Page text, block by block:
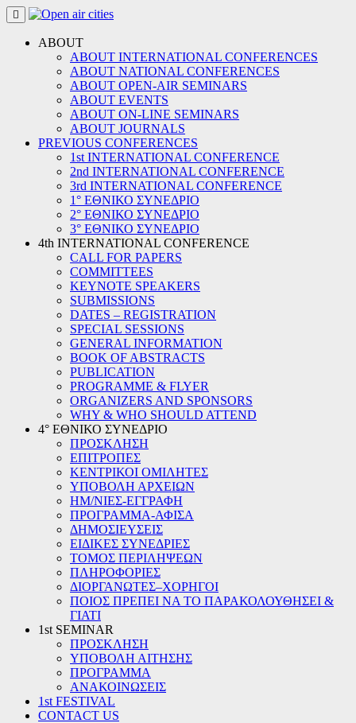
Skip
to
contentABOUT
ABOUT INTERNATIONAL CONFERENCES
ABOUT NATIONAL CONFERENCES
ABOUT OPEN-AIR SEMINARS
ABOUT EVENTS
ABOUT ON-LINE SEMINARS
ABOUT JOURNALS
PREVIOUS CONFERENCES
1st INTERNATIONAL CONFERENCE
2nd INTERNATIONAL CONFERENCE
3rd INTERNATIONAL CONFERENCE
1° ΕΘΝΙΚΟ ΣΥΝΕΔΡΙΟ
2° ΕΘΝΙΚΟ ΣΥΝΕΔΡΙΟ
3° ΕΘΝΙΚΟ ΣΥΝΕΔΡΙΟ
4th INTERNATIONAL CONFERENCE
CALL FOR PAPERS
COMMITTEES
KEYNOTE SPEAKERS
SUBMISSIONS
DATES – REGISTRATION
SPECIAL SESSIONS
GENERAL INFORMATION
BOOK OF ABSTRACTS
PUBLICATION
PROGRAMME & FLYER
ORGANIZERS AND SPONSORS
WHY & WHO SHOULD ATTEND
4° ΕΘΝΙΚΟ ΣΥΝΕΔΡΙΟ
ΠΡΟΣΚΛΗΣΗ
ΕΠΙΤΡΟΠΕΣ
ΚΕΝΤΡΙΚΟΙ ΟΜΙΛΗΤΕΣ
ΥΠΟΒΟΛΗ ΑΡΧΕΙΩΝ
ΗΜ/ΝΙΕΣ-ΕΓΓΡΑΦΗ
ΠΡΟΓΡΑΜΜΑ-ΑΦΙΣΑ
ΔΗΜΟΣΙΕΥΣΕΙΣ
ΕΙΔΙΚΕΣ ΣΥΝΕΔΡΙΕΣ
ΤΟΜΟΣ ΠΕΡΙΛΗΨΕΩΝ
ΠΛΗΡΟΦΟΡΙΕΣ
ΔΙΟΡΓΑΝΩΤΕΣ–ΧΟΡΗΓΟΙ
ΠΟΙΟΣ ΠΡΕΠΕΙ ΝΑ ΤΟ ΠΑΡΑΚΟΛΟΥΘΗΣΕΙ &
ΓΙΑΤΙ
1st SEMINAR
ΠΡΟΣΚΛΗΣΗ
ΥΠΟΒΟΛΗ ΑΙΤΗΣΗΣ
ΠΡΟΓΡΑΜΜΑ
ΑΝΑΚΟΙΝΩΣΕΙΣ
1st FESTIVAL
CONTACT US